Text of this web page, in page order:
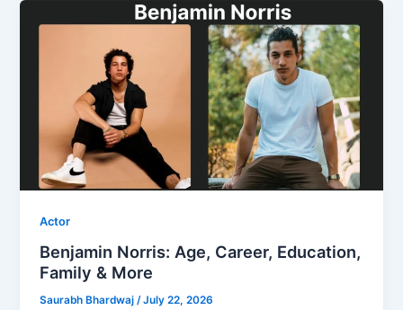
Actor
Benjamin Norris: Age, Career, Education,
Family & More
Saurabh Bhardwaj/July 22, 2026